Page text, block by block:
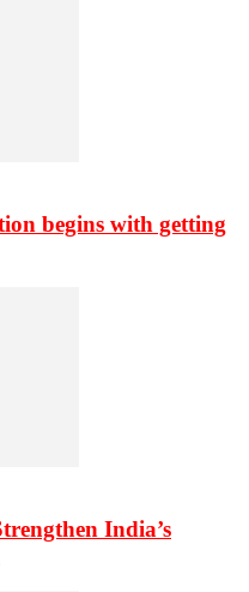
begins with getting
India’s